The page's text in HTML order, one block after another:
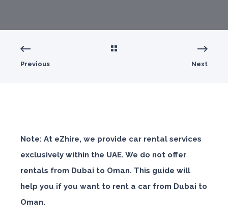
Previous Next
Note: At eZhire, we provide car rental services
exclusively within the UAE. We do not offer
rentals from Dubai to Oman. This guide will
help you if you want to rent a car from Dubai to
Oman.